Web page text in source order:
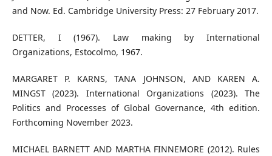
and Now. Ed. Cambridge University Press: 27 February 2017.
DETTER, I (1967). Law making by International
Organizations, Estocolmo, 1967.
MARGARET P. KARNS, TANA JOHNSON, AND KAREN A.
MINGST (2023). International Organizations (2023). The
Politics and Processes of Global Governance, 4th edition.
Forthcoming November 2023.
MICHAEL BARNETT AND MARTHA FINNEMORE (2012). Rules